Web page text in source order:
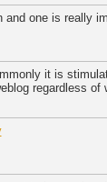
one is really
it is
regardless